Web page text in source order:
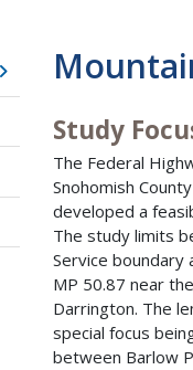
Study
The Federal
Snohomish
developed a
The study limits
Service boundary
MP 50.87 near
Darrington. The
special focus
between Barlow